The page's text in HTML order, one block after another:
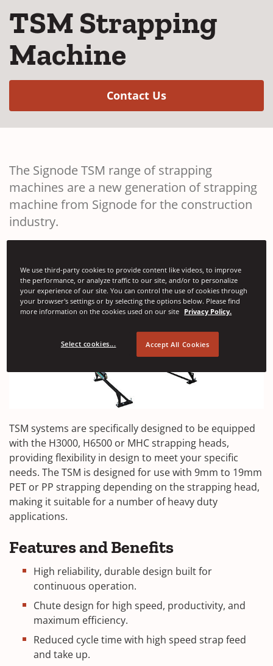
TSM Strapping
Machine
Contact Us(Opens in a new
The Signode TSM range of strapping
machines are a new generation of strapping
machine from Signode for the construction
industry.
TSM systems are specifically designed to be equipped
with the H3000, H6500 or MHC strapping heads,
providing flexibility in design to meet your specific
needs. The TSM is designed for use with 9mm to 19mm
PET or PP strapping depending on the strapping head,
making it suitable for a number of heavy duty
applications.
Features and Benefits
High reliability, durable design built for
continuous operation.
Chute design for high speed, productivity, and
maximum efficiency.
Reduced cycle time with high speed strap feed
and take up.
We use third-party cookies to provide content like videos, to improve
the performance, or analyze traffic to our site, and/or to personalize
your experience of our site. You can control the use of cookies through
your browser's settings or by selecting the options below. Please find
more information on the cookies used on our site Privacy Policy.
Select cookies... Accept All Cookies